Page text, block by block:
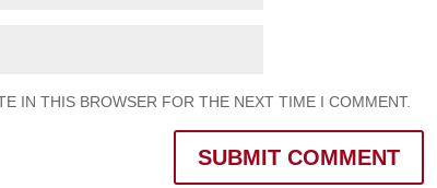
IN THIS BROWSER FOR THE NEXT TIME I COMMENT.
SUBMIT COMMENT